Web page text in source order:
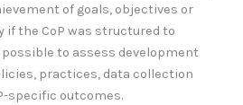
of goals, objectives or
if the CoP was structured to
to assess development
practices, data collection
specific outcomes.